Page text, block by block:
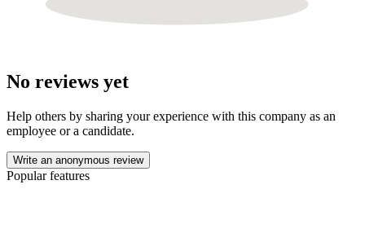
No reviews yet
Help others by sharing your experience with this company as an
employee or a candidate.
Write an anonymous review
Popular features